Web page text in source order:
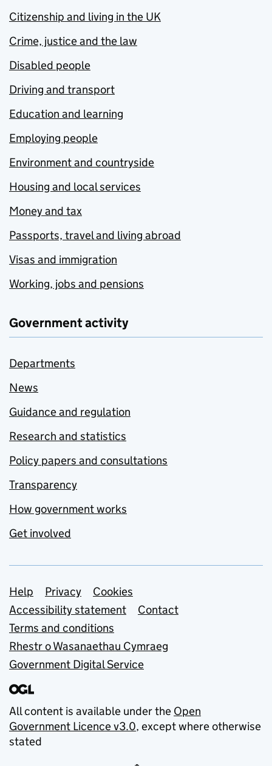
Citizenship and living in the UK
Crime, justice and the law
Disabled people
Driving and transport
Education and learning
Employing people
Environment and countryside
Housing and local services
Money and tax
Passports, travel and living abroad
Visas and immigration
Working, jobs and pensions
Government activity
Departments
News
Guidance and regulation
Research and statistics
Policy papers and consultations
Transparency
How government works
Get involved
Support links
Help Privacy
Cookies
Accessibility statement
Contact
Terms and conditions
Rhestr o Wasanaethau Cymraeg
Government Digital Service
All content is available under the Open
Government Licence v3.0, except where otherwise
stated